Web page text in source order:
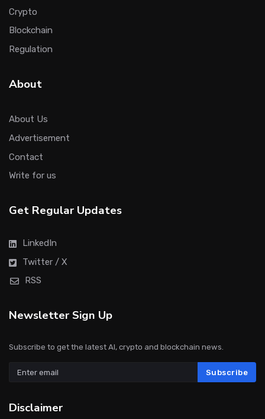
Crypto
Blockchain
Regulation
About
About Us
Advertisement
Contact
Write for us
Get Regular Updates
LinkedIn
Twitter / X
RSS
Newsletter Sign Up
Subscribe to get the latest AI, crypto and blockchain news.
Subscribe
Disclaimer